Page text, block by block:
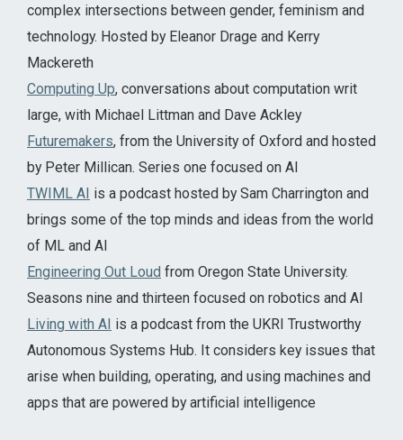
complex intersections between gender, feminism and
technology. Hosted by Eleanor Drage and Kerry
Mackereth
Computing Up, conversations about computation writ
large, with Michael Littman and Dave Ackley
Futuremakers, from the University of Oxford and hosted
by Peter Millican. Series one focused on AI
TWIML AI is a podcast hosted by Sam Charrington and
brings some of the top minds and ideas from the world
of ML and AI
Engineering Out Loud from Oregon State University.
Seasons nine and thirteen focused on robotics and AI
Living with AI is a podcast from the UKRI Trustworthy
Autonomous Systems Hub. It considers key issues that
arise when building, operating, and using machines and
apps that are powered by artificial intelligence